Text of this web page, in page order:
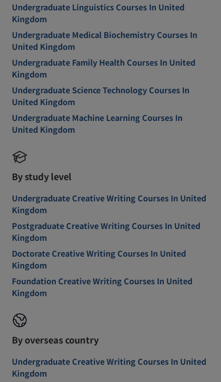
Undergraduate Linguistics Courses In United
Kingdom
Undergraduate Medical Biochemistry Courses In
United Kingdom
Undergraduate Family Health Courses In United
Kingdom
Undergraduate Science Technology Courses In
United Kingdom
Undergraduate Machine Learning Courses In
United Kingdom
By study level
Undergraduate Creative Writing Courses In United
Kingdom
Postgraduate Creative Writing Courses In United
Kingdom
Doctorate Creative Writing Courses In United
Kingdom
Foundation Creative Writing Courses In United
Kingdom
By overseas country
Undergraduate Creative Writing Courses In United
Kingdom